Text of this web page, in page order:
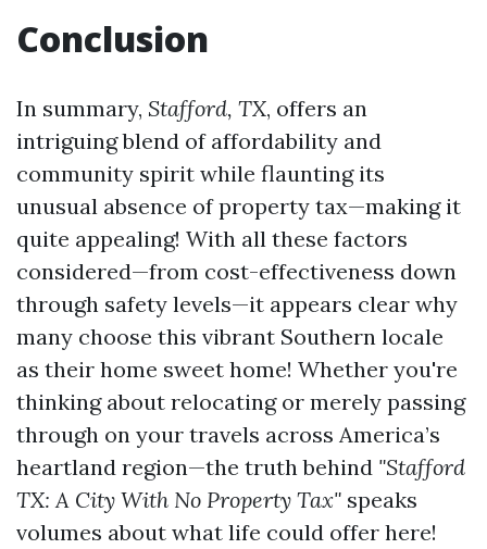
Conclusion
In summary, Stafford, TX, offers an
intriguing blend of affordability and
community spirit while flaunting its
unusual absence of property tax—making it
quite appealing! With all these factors
considered—from cost-effectiveness down
through safety levels—it appears clear why
many choose this vibrant Southern locale
as their home sweet home! Whether you're
thinking about relocating or merely passing
through on your travels across America’s
heartland region—the truth behind "Stafford
TX: A City With No Property Tax" speaks
volumes about what life could offer here!